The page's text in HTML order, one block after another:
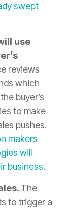
swept
use
reviews
which
buyer’s
to make
pushes.
makers
will
business.
The
to trigger a